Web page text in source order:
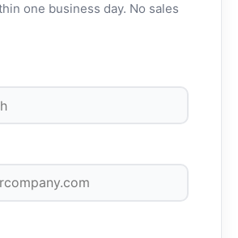
one business day. No sales